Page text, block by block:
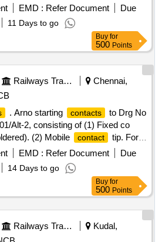
Period: 30 Months after the date of
EMD : Refer Document
Due
11 Days to go
Buy for
500 Points
Railways Transport Services
Chennai,
. Arno starting contacts
to Drg No
Alt-2, consisting of (1) Fixed co
(2) Mobile
contact
tip. For
2), material com position of silver
10% +/-1, instead of 87.8 and 12.2 [
after the date of delivery ] ]
EMD : Refer Document
Due
14 Days to go
Buy for
500 Points
Railways Transport Services
Kudal,